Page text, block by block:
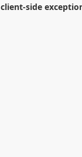
client-side